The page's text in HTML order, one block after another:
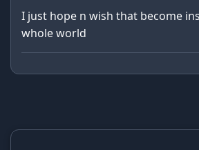
I just hope n wish that become
whole world